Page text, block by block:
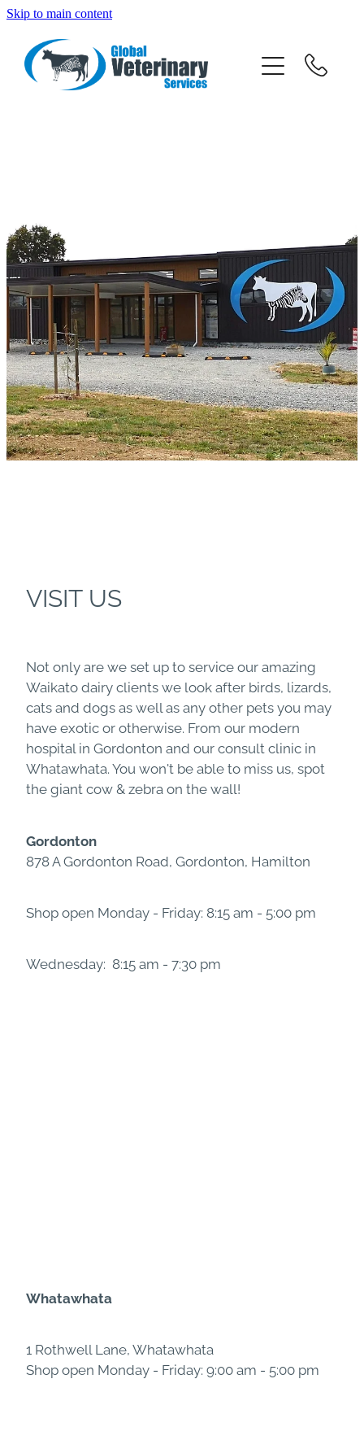
Skip to main content
VISIT US
Not only are we set up to service our amazing
Waikato dairy clients we look after birds, lizards,
cats and dogs as well as any other pets you may
have exotic or otherwise. From our modern
hospital in Gordonton and our consult clinic in
Whatawhata. You won't be able to miss us, spot
the giant cow & zebra on the wall!
Gordonton
878 A Gordonton Road, Gordonton, Hamilton
Shop open Monday - Friday: 8:15 am - 5:00 pm
Wednesday: 8:15 am - 7:30 pm
Whatawhata
1 Rothwell Lane, Whatawhata
Shop open Monday - Friday: 9:00 am - 5:00 pm
about
services
news
careers